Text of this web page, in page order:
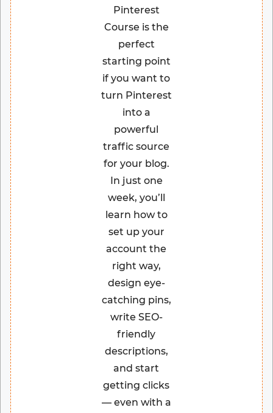
Pinterest
Course is the
perfect
starting point
if you want to
turn Pinterest
into a
powerful
traffic source
for your blog.
In just one
week, you’ll
learn how to
set up your
account the
right way,
design eye-
catching pins,
write SEO-
friendly
descriptions,
and start
getting clicks
— even with a